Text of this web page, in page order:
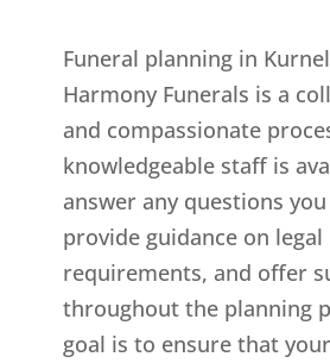
Funeral planning in
Harmony Funerals is a
and compassionate
knowledgeable staff is
answer any questions
provide guidance on legal
requirements, and offer
throughout the planning
goal is to ensure that your